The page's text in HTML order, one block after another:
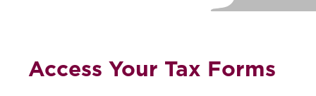
Access Your Tax Forms